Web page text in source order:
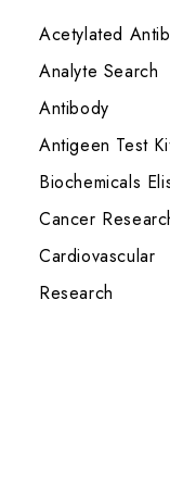
Acetylated
Analyte Search
Antibody
Antigeen Test
Biochemicals
Cancer
Cardiovascular
Research